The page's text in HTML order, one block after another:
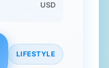
USD
LIFESTYLE